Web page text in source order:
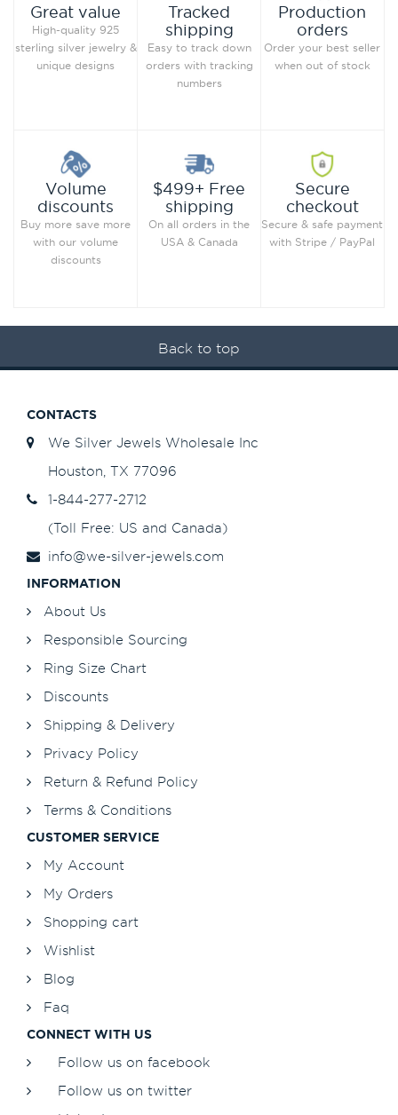
Great value
High-quality 925
sterling silver jewelry &
unique designs
Tracked
shipping
Easy to track down
orders with tracking
numbers
Production
orders
Order your best seller
when out of stock
Volume
discounts
Buy more save more
with our volume
discounts
$499+ Free
shipping
On all orders in the
USA & Canada
Secure
checkout
Secure & safe payment
with Stripe / PayPal
Back to top
CONTACTS
We Silver Jewels Wholesale Inc
Houston, TX 77096
1-844-277-2712
(Toll Free: US and Canada)
info@we-silver-jewels.com
INFORMATION
About Us
Responsible Sourcing
Ring Size Chart
Discounts
Shipping & Delivery
Privacy Policy
Return & Refund Policy
Terms & Conditions
CUSTOMER SERVICE
My Account
My Orders
Shopping cart
Wishlist
Blog
Faq
CONNECT WITH US
Follow us on facebook
Follow us on twitter